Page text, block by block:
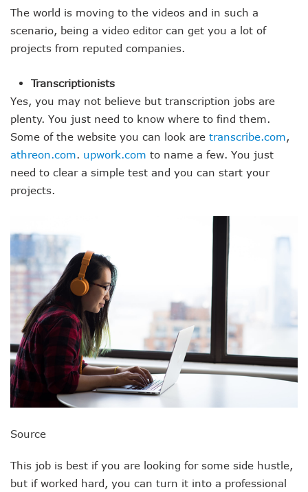
The world is moving to the videos and in such a
scenario, being a video editor can get you a lot of
projects from reputed companies.
Transcriptionists
Yes, you may not believe but transcription jobs are
plenty. You just need to know where to find them.
Some of the website you can look are transcribe.com,
athreon.com. upwork.com to name a few. You just
need to clear a simple test and you can start your
projects.
Source
This job is best if you are looking for some side hustle,
but if worked hard, you can turn it into a professional